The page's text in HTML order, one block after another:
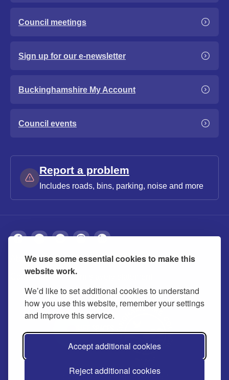
We use some essential cookies to make this
website work.
We’d like to set additional cookies to understand
how you use this website, remember your settings
and improve this service.
Accept additional cookies
Reject additional cookies
Council meetings
Sign up for our e-newsletter
Buckinghamshire My Account
Council events
Report a problem
Includes roads, bins, parking, noise and more
About Privacy Accessibility Cookies
Contact us Modern slavery statement
© 2026 Buckinghamshire Council